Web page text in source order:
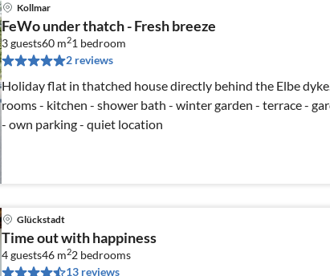
Kollmar
FeWo under thatch - Fresh breeze
3 guests60 m21 bedroom
2 reviews
Holiday flat in thatched house directly behind the Elbe
rooms - kitchen - shower bath - winter garden - terrace -
- own parking - quiet location
Glückstadt
Time out with happiness
4 guests46 m22 bedrooms
13 reviews